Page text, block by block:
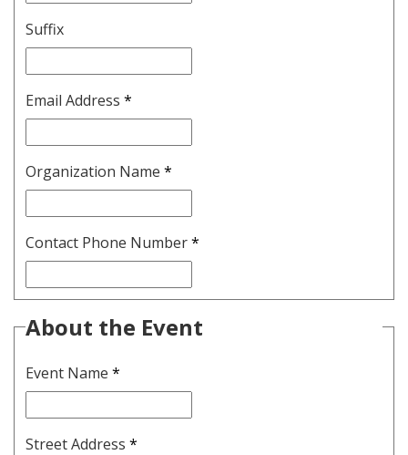
Suffix
Email Address *
Organization Name *
Contact Phone Number*
About the Event
Event Name *
Street Address *